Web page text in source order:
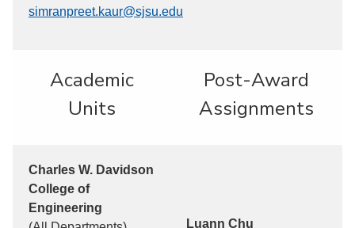
simranpreet.kaur@sjsu.edu
Academic
Units
Post-Award
Assignments
Charles W. Davidson
College of
Engineering
Luann Chu